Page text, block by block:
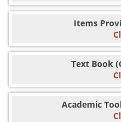
Items
Text Book
Academic